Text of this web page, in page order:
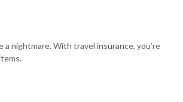
nightmare. With travel insurance, you’re